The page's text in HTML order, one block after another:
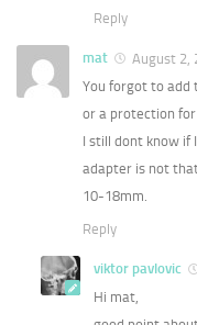
Reply
mat
August 2,
You forgot to add
or a protection for
I still dont know if
adapter is not
10-18mm.
Reply
viktor pavlovic
Hi mat,